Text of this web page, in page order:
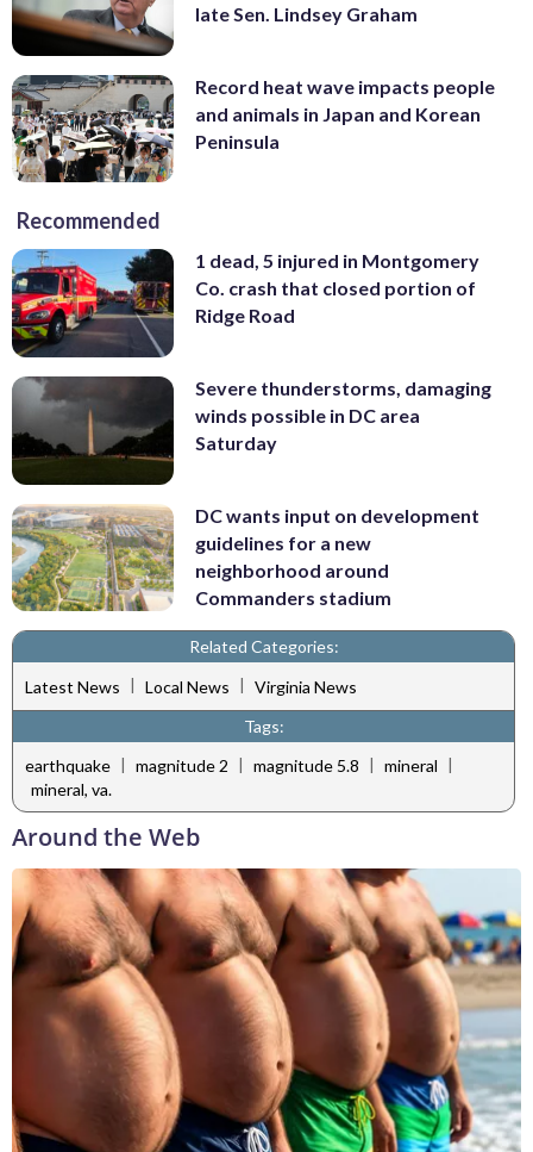
late Sen. Lindsey Graham
Record heat wave impacts people
and animals in Japan and Korean
Peninsula
Recommended
1 dead, 5 injured in Montgomery
Co. crash that closed portion of
Ridge Road
Severe thunderstorms, damaging
winds possible in DC area
Saturday
DC wants input on development
guidelines for a new
neighborhood around
Commanders stadium
Related Categories:
Latest News | Local News | Virginia News
Tags:
earthquake | magnitude 2 | magnitude 5.8 | mineral |
mineral, va.
Around the Web